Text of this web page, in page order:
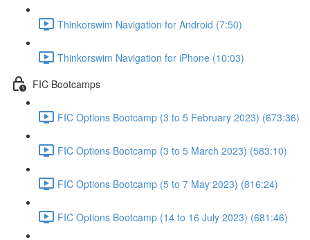
Thinkorswim Navigation for Android (7:50)
Thinkorswim Navigation for iPhone (10:03)
FIC Bootcamps
FIC Options Bootcamp (3 to 5 February 2023) (673:36)
FIC Options Bootcamp (3 to 5 March 2023) (583:10)
FIC Options Bootcamp (5 to 7 May 2023) (816:24)
FIC Options Bootcamp (14 to 16 July 2023) (681:46)